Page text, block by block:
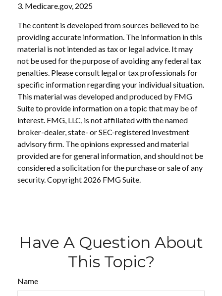
3. Medicare.gov, 2025
The content is developed from sources believed to be
providing accurate information. The information in this
material is not intended as tax or legal advice. It may
not be used for the purpose of avoiding any federal tax
penalties. Please consult legal or tax professionals for
specific information regarding your individual situation.
This material was developed and produced by FMG
Suite to provide information on a topic that may be of
interest. FMG, LLC, is not affiliated with the named
broker-dealer, state- or SEC-registered investment
advisory firm. The opinions expressed and material
provided are for general information, and should not be
considered a solicitation for the purchase or sale of any
security. Copyright 2026 FMG Suite.
Have A Question About
This Topic?
Name